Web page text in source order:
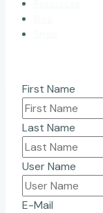
First Name
Last Name
User Name
E-Mail